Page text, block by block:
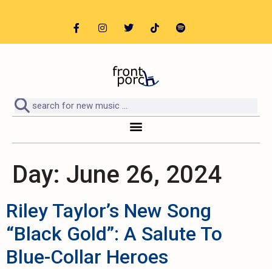
Day: June 26, 2024
Riley Taylor’s New Song
“Black Gold”: A Salute To
Blue-Collar Heroes